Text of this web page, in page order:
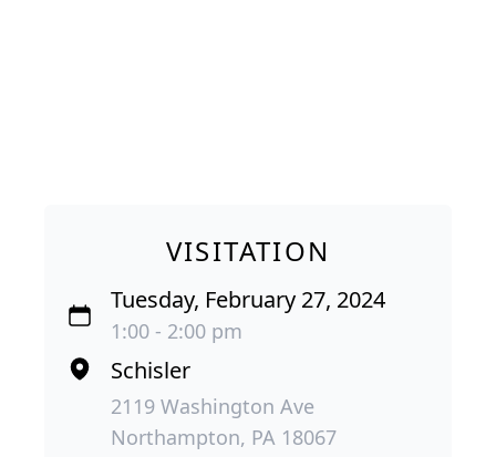
VISITATION
Tuesday, February 27, 2024
1:00 - 2:00 pm
Schisler
2119 Washington Ave
Northampton, PA 18067